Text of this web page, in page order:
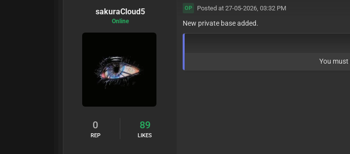
sakuraCloud5
Online
0
REP
89
LIKES
OP Posted at 27-05-2026, 03:32 PM
New private base added.
You must